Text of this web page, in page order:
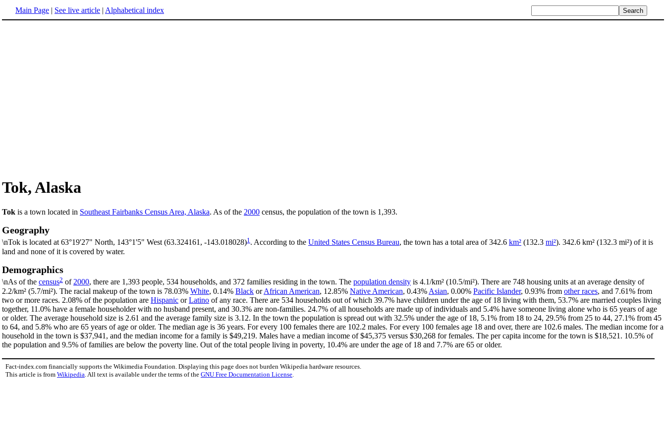
Main Page | See live article | Alphabetical index
Tok, Alaska
Tok is a town located in Southeast Fairbanks Census Area, Alaska. As of the 2000 census, the population of the town is 1,393.
Geography
\nTok is located at 63°19'27" North, 143°1'5" West (63.324161, -143.018028)1 . According to the United States Census Bureau, the town has a total area of 342.6 km² (132.3 mi²). 342.6 km² (132.3 mi²) of it is
land and none of it is covered by water.
Demographics
\nAs of the census2 of2000, there are 1,393 people, 534 households, and 372 families residing in the town. The population density is 4.1/km² (10.5/mi²). There are 748 housing units at an average density of
2.2/km² (5.7/mi²). The racial makeup of the town is 78.03% White, 0.14% Black orAfrican American, 12.85% Native American, 0.43% Asian, 0.00% Pacific Islander, 0.93% from other races, and 7.61% from
two or more races. 2.08% of the population are Hispanic orLatino of any race. There are 534 households out of which 39.7% have children under the age of 18 living with them, 53.7% are married couples living
together, 11.0% have a female householder with no husband present, and 30.3% are non-families. 24.7% of all households are made up of individuals and 5.4% have someone living alone who is 65 years of age
or older. The average household size is 2.61 and the average family size is 3.12. In the town the population is spread out with 32.5% under the age of 18, 5.1% from 18 to 24, 29.5% from 25 to 44, 27.1% from 45
to 64, and 5.8% who are 65 years of age or older. The median age is 36 years. For every 100 females there are 102.2 males. For every 100 females age 18 and over, there are 102.6 males. The median income for a
household in the town is $37,941, and the median income for a family is $49,219. Males have a median income of $45,375 versus $30,268 for females. The per capita income for the town is $18,521. 10.5% of
the population and 9.5% of families are below the poverty line. Out of the total people living in poverty, 10.4% are under the age of 18 and 7.7% are 65 or older.
Fact-index.com financially supports the Wikimedia Foundation. Displaying this page does not burden Wikipedia hardware resources.
This article is from Wikipedia . All text is available under the terms of the GNU Free Documentation License